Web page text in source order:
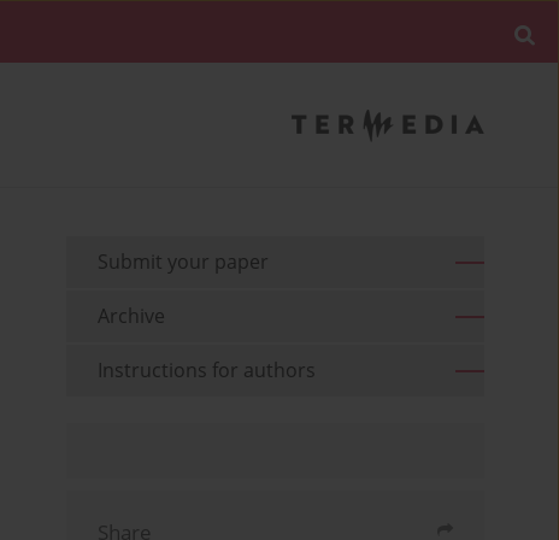
Submit your paper
Archive
Instructions for authors
Share